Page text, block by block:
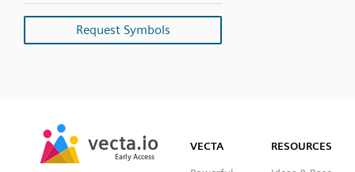
Request Symbols
vecta.io
Early Access
vecta.io
Early Access VECTA RESOURCES